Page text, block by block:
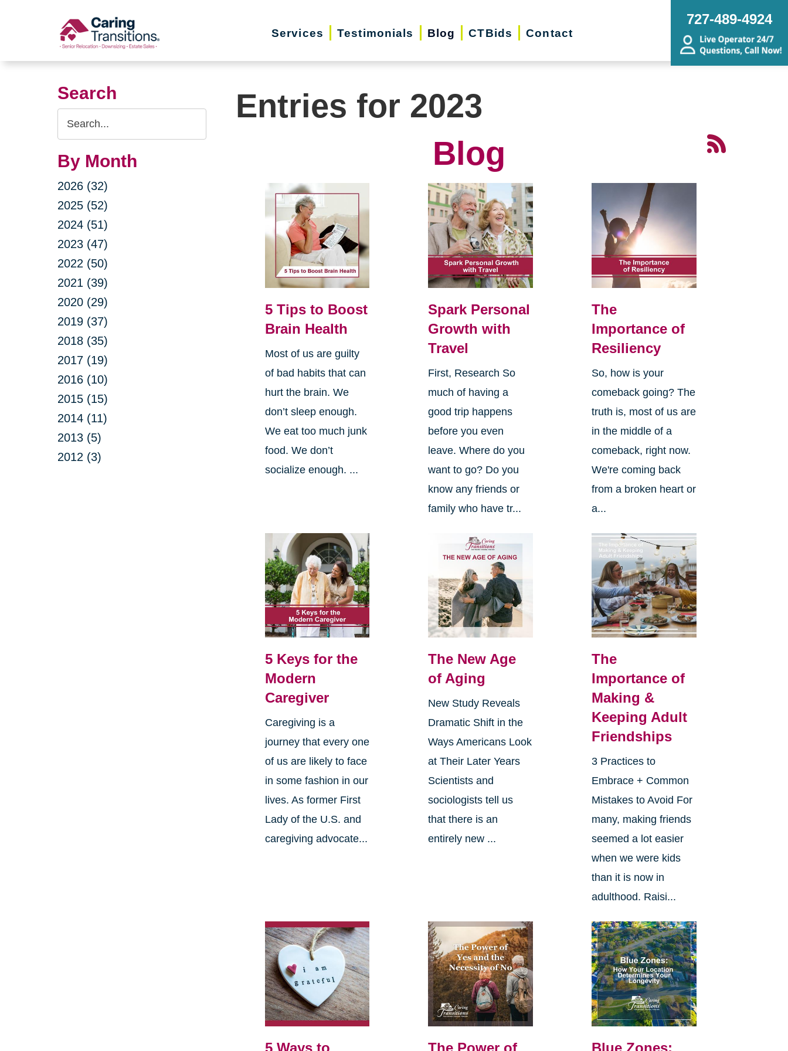
Services Testimonials Blog CTBids Contact
727-489-4924
Search
Search
Query
By Month
2026 (32)
2025 (52)
2024 (51)
2023 (47)
2022 (50)
2021 (39)
2020 (29)
2019 (37)
2018 (35)
2017 (19)
2016 (10)
2015 (15)
2014 (11)
2013 (5)
2012 (3)
Entries for 2023
Blog
5 Tips to Boost
Brain Health
Most of us are guilty
of bad habits that can
hurt the brain. We
don’t sleep enough.
We eat too much junk
food. We don’t
socialize enough. ...
Spark Personal
Growth with
Travel
First, Research So
much of having a
good trip happens
before you even
leave. Where do you
want to go? Do you
know any friends or
family who have tr...
The
Importance of
Resiliency
So, how is your
comeback going? The
truth is, most of us are
in the middle of a
comeback, right now.
We're coming back
from a broken heart or
a...
5 Keys for the
Modern
Caregiver
Caregiving is a
journey that every one
of us are likely to face
in some fashion in our
lives. As former First
Lady of the U.S. and
caregiving advocate...
The New Age
of Aging
New Study Reveals
Dramatic Shift in the
Ways Americans Look
at Their Later Years
Scientists and
sociologists tell us
that there is an
entirely new ...
The
Importance of
Making &
Keeping Adult
Friendships
3 Practices to
Embrace + Common
Mistakes to Avoid For
many, making friends
seemed a lot easier
when we were kids
than it is now in
adulthood. Raisi...
5 Ways to The Power of Blue Zones: